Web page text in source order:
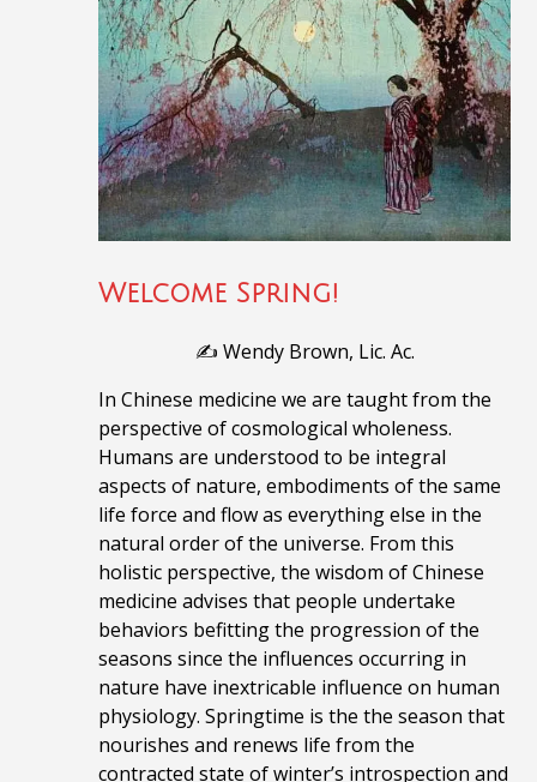
Welcome Spring!
✍️ Wendy Brown, Lic. Ac.
In Chinese medicine we are taught from the
perspective of cosmological wholeness.
Humans are understood to be integral
aspects of nature, embodiments of the same
life force and flow as everything else in the
natural order of the universe. From this
holistic perspective, the wisdom of Chinese
medicine advises that people undertake
behaviors befitting the progression of the
seasons since the influences occurring in
nature have inextricable influence on human
physiology. Springtime is the the season that
nourishes and renews life from the
contracted state of winter’s introspection and